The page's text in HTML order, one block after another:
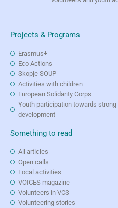
Projects & Programs
Erasmus+
Eco Actions
Skopje SOUP
Activities with children
European Solidarity Corps
Youth participation towards
development
Something to read
All articles
Open calls
Local activities
VOICES magazine
Volunteers in VCS
Volunteering stories